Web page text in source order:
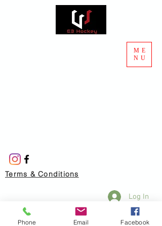
ME
NU
Terms & Conditions
Log In
Phone Email Facebook